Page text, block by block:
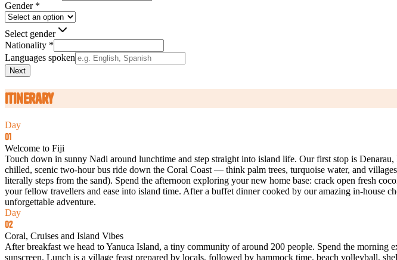
Gender *
Select gender
Nationality *
Languages spoken
Next
Itinerary
Day
01
Welcome to Fiji
Touch down in sunny Nadi around lunchtime and step straight into island life. Our first stop is
chilled, scenic two‑hour bus ride down the Coral Coast — think palm trees, turquoise water, and
literally steps from the sand). Spend the afternoon exploring your new home base: crack open fresh
your fellow travellers and ease into island time. After a buffet dinner cooked by our amazing
unforgettable adventure.
Day
02
Coral, Cruises and Island Vibes
After breakfast we head to Yanuca Island, a tiny community of around 200 people. Spend the
sunscreen. Lunch is a village feast prepared by locals, followed by hammock time, beach volleyball,